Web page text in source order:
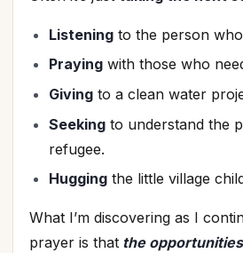
Listening to the person
Praying with those who
Giving to a clean water
Seeking to understand the
refugee.
Hugging the little village
What I’m discovering as I
prayer is that the